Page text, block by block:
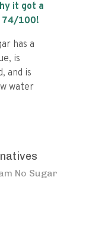
it got a
74/100!
has a
is
and is
water
No Sugar